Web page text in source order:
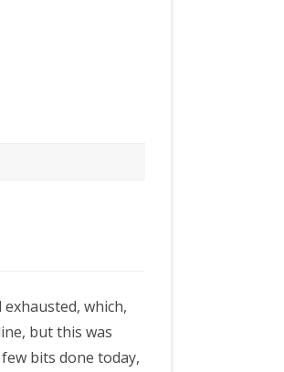
which,
but this was
bits done today,